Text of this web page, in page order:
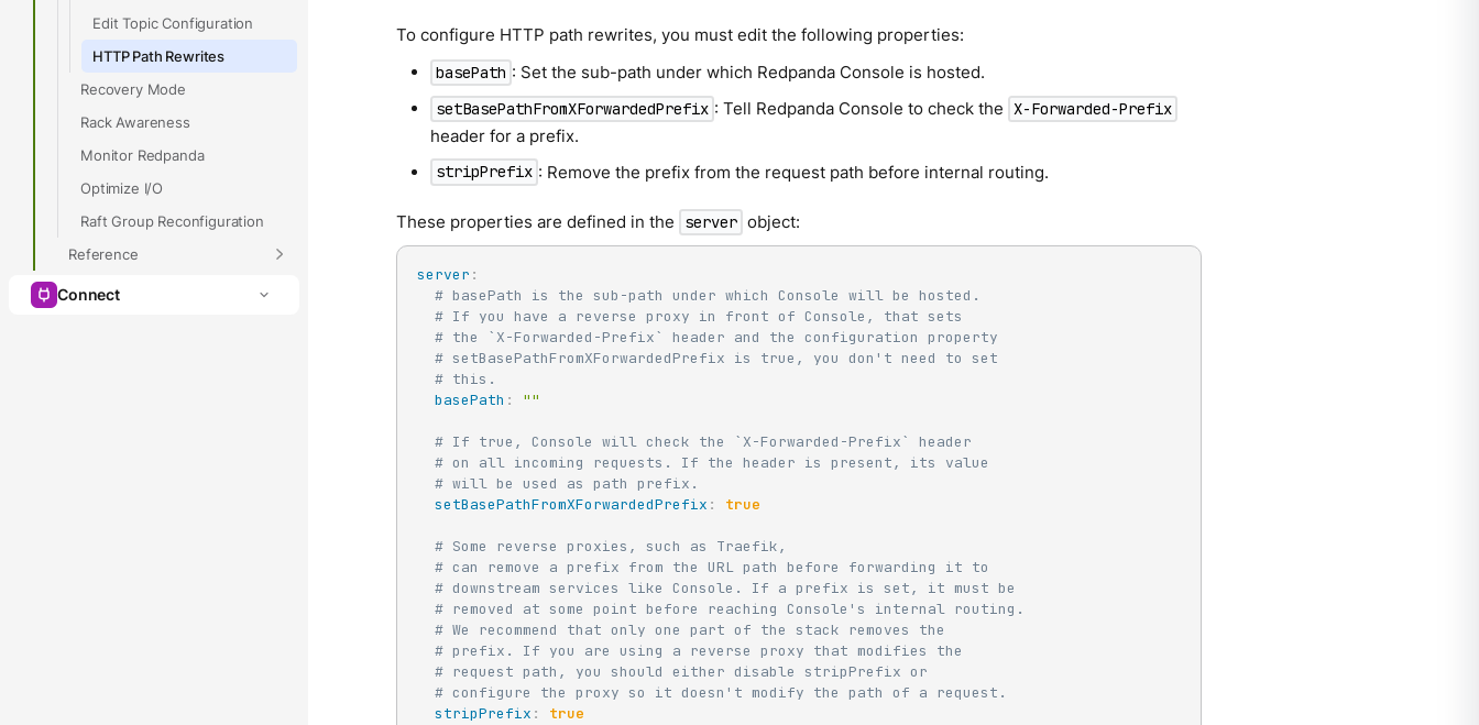
Edit Topic Configuration
HTTP Path Rewrites
Recovery Mode
Rack Awareness
Monitor Redpanda
Optimize I/O
Raft Group Reconfiguration
Reference
Connect
To configure HTTP path rewrites, you must edit the following properties:
basePath : Set the sub-path under which Redpanda Console is hosted.
setBasePathFromXForwardedPrefix : Tell Redpanda Console to check the X-Forwarded-Prefix
header for a prefix.
stripPrefix : Remove the prefix from the request path before internal routing.
These properties are defined in the server object:
server :
# basePath is the sub-path under which Console will be hosted.
# If you have a reverse proxy in front of Console, that sets
# the `X-Forwarded-Prefix` header and the configuration property
# setBasePathFromXForwardedPrefix is true, you don't need to set
# this.
basePath : ""
# If true, Console will check the `X-Forwarded-Prefix` header
# on all incoming requests. If the header is present, its value
# will be used as path prefix.
setBasePathFromXForwardedPrefix : true
# Some reverse proxies, such as Traefik,
# can remove a prefix from the URL path before forwarding it to
# downstream services like Console. If a prefix is set, it must be
# removed at some point before reaching Console's internal routing.
# We recommend that only one part of the stack removes the
# prefix. If you are using a reverse proxy that modifies the
# request path, you should either disable stripPrefix or
# configure the proxy so it doesn't modify the path of a request.
stripPrefix : true